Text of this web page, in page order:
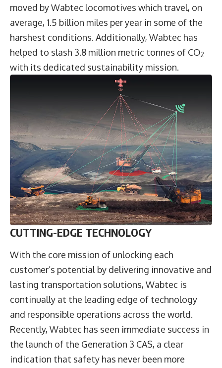
moved by Wabtec locomotives which travel, on
average, 1.5 billion miles per year in some of the
harshest conditions. Additionally, Wabtec has
helped to slash 3.8 million metric tonnes of CO2
with its dedicated sustainability mission.
CUTTING-EDGE TECHNOLOGY
With the core mission of unlocking each
customer’s potential by delivering innovative and
lasting transportation solutions, Wabtec is
continually at the leading edge of technology
and responsible operations across the world.
Recently, Wabtec has seen immediate success in
the launch of the Generation 3 CAS, a clear
indication that safety has never been more